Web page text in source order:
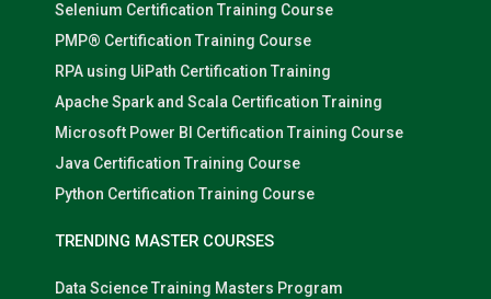
Selenium Certification Training Course
PMP® Certification Training Course
RPA using UiPath Certification Training
Apache Spark and Scala Certification Training
Microsoft Power BI Certification Training Course
Java Certification Training Course
Python Certification Training Course
TRENDING MASTER COURSES
Data Science Training Masters Program